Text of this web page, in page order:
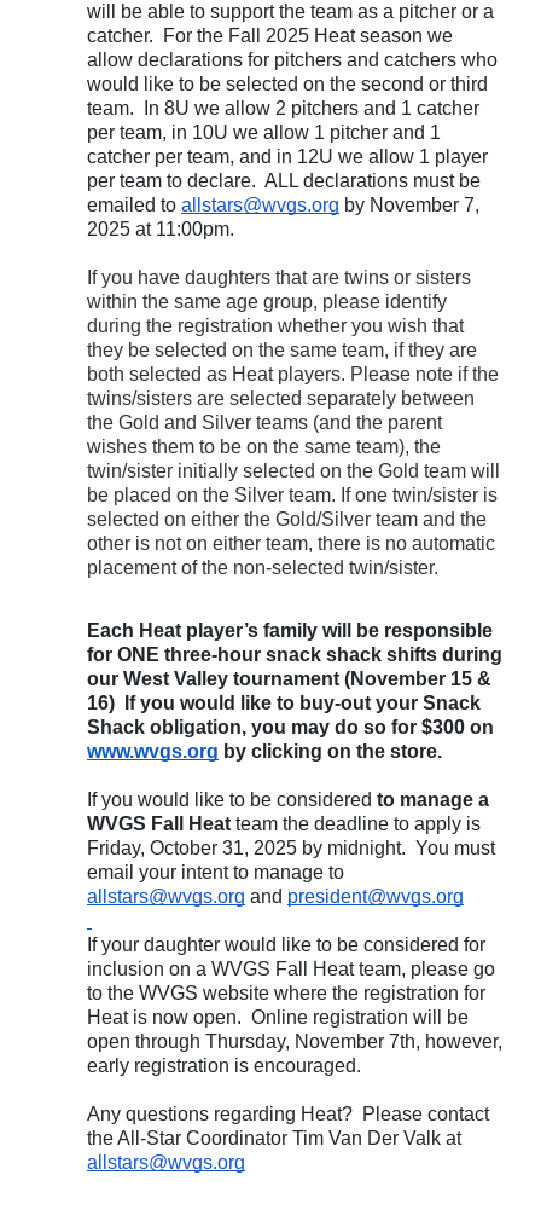
will be able to support the team as a pitcher or a
catcher. For the Fall 2025 Heat season we
allow declarations for pitchers and catchers who
would like to be selected on the second or third
team. In 8U we allow 2 pitchers and 1 catcher
per team, in 10U we allow 1 pitcher and 1
catcher per team, and in 12U we allow 1 player
per team to declare. ALL declarations must be
emailed to allstars@wvgs.org by November 7,
2025 at 11:00pm.
If you have daughters that are twins or sisters
within the same age group, please identify
during the registration whether you wish that
they be selected on the same team, if they are
both selected as Heat players. Please note if the
twins/sisters are selected separately between
the Gold and Silver teams (and the parent
wishes them to be on the same team), the
twin/sister initially selected on the Gold team will
be placed on the Silver team. If one twin/sister is
selected on either the Gold/Silver team and the
other is not on either team, there is no automatic
placement of the non-selected twin/sister.
Each Heat player’s family will be responsible
for ONE three-hour snack shack shifts during
our West Valley tournament (November 15 &
16) If you would like to buy-out your Snack
Shack obligation, you may do so for $300 on
www.wvgs.org by clicking on the store.
If you would like to be considered to manage a
WVGS Fall Heat team the deadline to apply is
Friday, October 31, 2025 by midnight. You must
email your intent to manage to
allstars@wvgs.org and president@wvgs.org
If your daughter would like to be considered for
inclusion on a WVGS Fall Heat team, please go
to the WVGS website where the registration for
Heat is now open. Online registration will be
open through Thursday, November 7th, however,
early registration is encouraged.
Any questions regarding Heat? Please contact
the All-Star Coordinator Tim Van Der Valk at
allstars@wvgs.org